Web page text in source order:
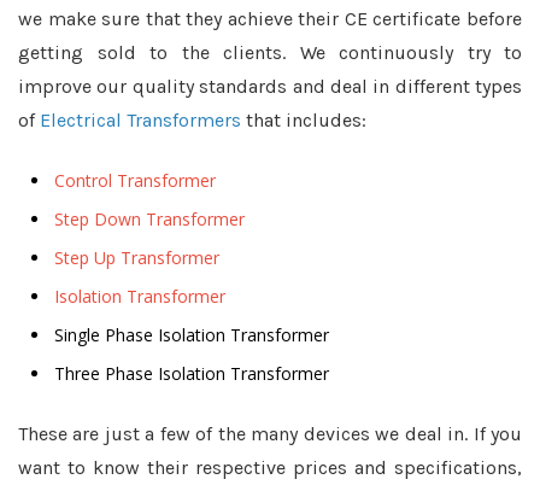
we make sure that they achieve their CE certificate before
getting sold to the clients. We continuously try to
improve our quality standards and deal in different types
of Electrical Transformers that includes:
Control Transformer
Step Down Transformer
Step Up Transformer
Isolation Transformer
Single Phase Isolation Transformer
Three Phase Isolation Transformer
These are just a few of the many devices we deal in. If you
want to know their respective prices and specifications,